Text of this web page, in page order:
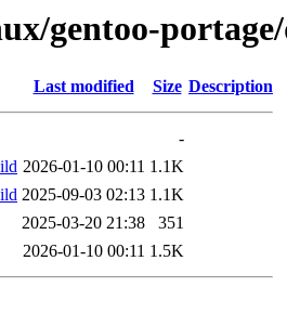
gentoo-
Last modified Size Description
-
2026-01-10 00:11 1.1K
2025-09-03 02:13 1.1K
2025-03-20 21:38
351
2026-01-10 00:11 1.5K